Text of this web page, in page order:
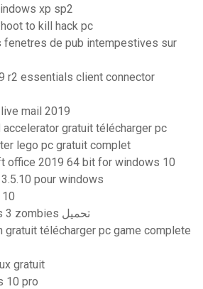
xp sp2
to kill hack pc
fenetres de pub intempestives sur
r2 essentials client connector
mail 2019
accelerator gratuit télécharger pc
lego pc gratuit complet
office 2019 64 bit for windows 10
pour windows
Call of duty black ops 3 zombies تحميل
gratuit télécharger pc game complete
gratuit
10 pro